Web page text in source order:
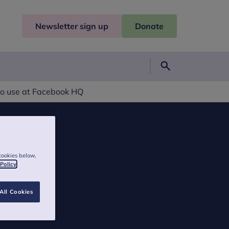
Newsletter sign up Donate
use at Facebook HQ
below,
Cookies